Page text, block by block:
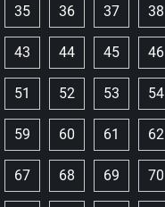
35 36 37 38
43 44 45 46
51 52 53 54
59 60 61 62
67 68 69 70